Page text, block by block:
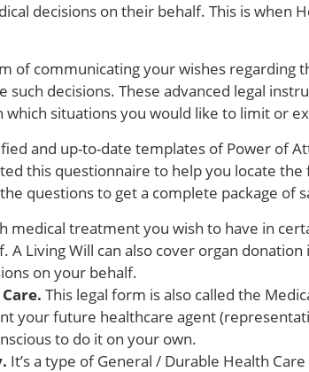
decisions on their behalf. This is when
of communicating your wishes regarding
such decisions. These advanced legal
situations you would like to limit or
and up-to-date templates of Power of
this questionnaire to help you locate
questions to get a complete package of
medical treatment you wish to have in
Living Will can also cover organ
on your behalf.
This legal form is also called the
your future healthcare agent
to do it on your own.
It’s a type of General / Durable Health